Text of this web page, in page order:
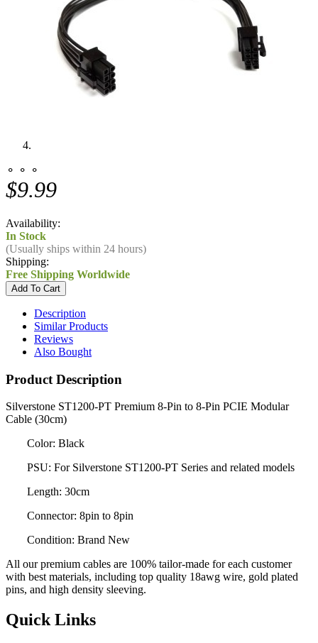
⚬ ⚬ ⚬
$9.99
Availability:
In Stock
(Usually ships within 24 hours)
Shipping:
Free Shipping Worldwide
Description
Similar Products
Reviews
Also Bought
Product Description
Silverstone ST1200-PT Premium 8-Pin to 8-Pin PCIE Modular
Cable (30cm)
Color: Black
PSU: For Silverstone ST1200-PT Series and related models
Length: 30cm
Connector: 8pin to 8pin
Condition: Brand New
All our premium cables are 100% tailor-made for each customer
with best materials, including top quality 18awg wire, gold plated
pins, and high density sleeving.
Quick Links